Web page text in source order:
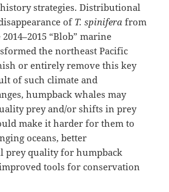
strategies. Distributional
ofT. spinifera from
“Blob” marine
the northeast Pacific
or entirely remove this key
of such climate and
humpback whales may
prey and/or shifts in prey
make it harder for them to
oceans, better
prey quality for humpback
tools for conservation